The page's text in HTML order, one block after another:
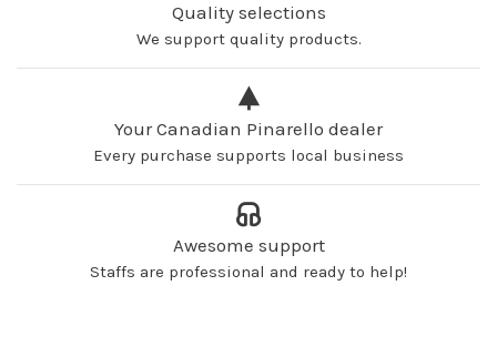
Quality selections
We support quality products.
Your Canadian Pinarello dealer
Every purchase supports local business
Awesome support
Staffs are professional and ready to help!